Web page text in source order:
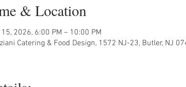
& Location
15, 2026, 6:00 PM – 10:00 PM
Catering & Food Design, 1572 NJ-23, Butler, NJ